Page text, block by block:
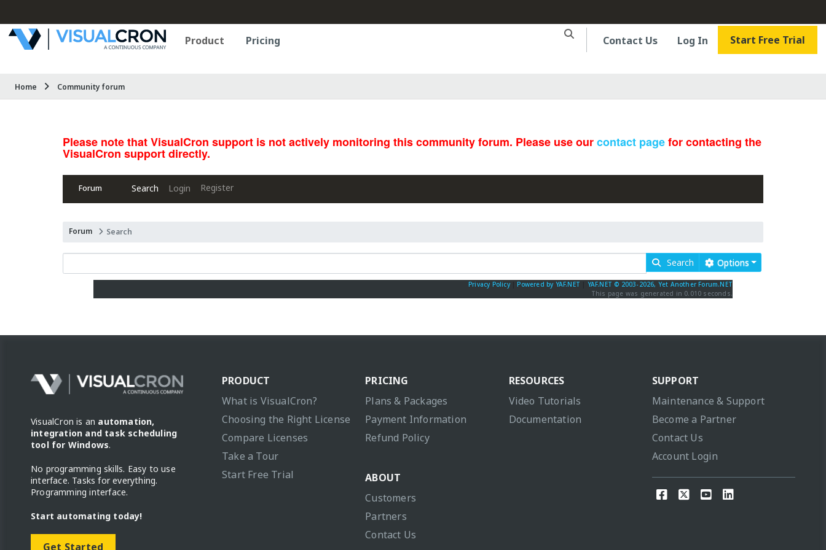
Product Pricing Contact Us Log In Start Free Trial
Home Community forum
Please note that VisualCron support is not actively monitoring this community forum. Please use ourcontact pagefor contacting the
VisualCron support directly.
Forum Search Login Register
Forum Search
Search Options
Privacy Policy|Powered by YAF.NET
YAF.NET © 2003-2026, Yet Another Forum.NET
This page was generated in 0.010 seconds.
VisualCron is an automation,
integration and task scheduling
tool for Windows.
No programming skills. Easy to use
interface. Tasks for everything.
Programming interface.
Start automating today!
Get Started
PRODUCT
What is VisualCron?
Choosing the Right License
Compare Licenses
Take a Tour
Start Free Trial
PRICING
Plans & Packages
Payment Information
Refund Policy
ABOUT
Customers
Partners
Contact Us
RESOURCES
Video Tutorials
Documentation
SUPPORT
Maintenance & Support
Become a Partner
Contact Us
Account Login